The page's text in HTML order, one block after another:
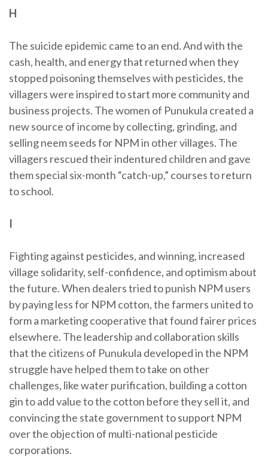
H
The suicide epidemic came to an end. And with the
cash, health, and energy that returned when they
stopped poisoning themselves with pesticides, the
villagers were inspired to start more community and
business projects. The women of Punukula created a
new source of income by collecting, grinding, and
selling neem seeds for NPM in other villages. The
villagers rescued their indentured children and gave
them special six-month “catch-up,” courses to return
to school.
I
Fighting against pesticides, and winning, increased
village solidarity, self-confidence, and optimism about
the future. When dealers tried to punish NPM users
by paying less for NPM cotton, the farmers united to
form a marketing cooperative that found fairer prices
elsewhere. The leadership and collaboration skills
that the citizens of Punukula developed in the NPM
struggle have helped them to take on other
challenges, like water purification, building a cotton
gin to add value to the cotton before they sell it, and
convincing the state government to support NPM
over the objection of multi-national pesticide
corporations.